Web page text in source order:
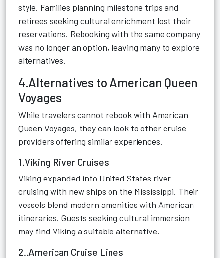
style. Families planning milestone trips and
retirees seeking cultural enrichment lost their
reservations. Rebooking with the same company
was no longer an option, leaving many to explore
alternatives.
4.Alternatives to American Queen
Voyages
While travelers cannot rebook with American
Queen Voyages, they can look to other cruise
providers offering similar experiences.
1.Viking River Cruises
Viking expanded into United States river
cruising with new ships on the Mississippi. Their
vessels blend modern amenities with American
itineraries. Guests seeking cultural immersion
may find Viking a suitable alternative.
2..American Cruise Lines